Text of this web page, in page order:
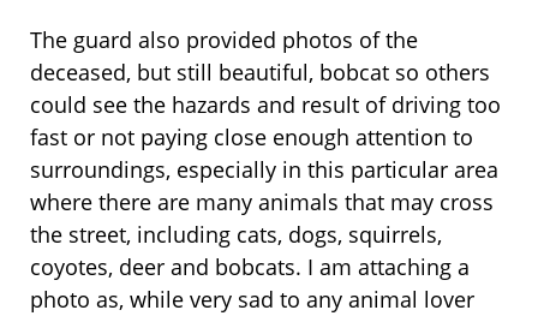
The guard also provided photos of the
deceased, but still beautiful, bobcat so others
could see the hazards and result of driving too
fast or not paying close enough attention to
surroundings, especially in this particular area
where there are many animals that may cross
the street, including cats, dogs, squirrels,
coyotes, deer and bobcats. I am attaching a
photo as, while very sad to any animal lover